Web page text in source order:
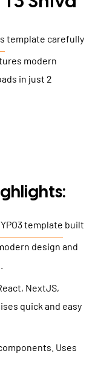
template carefully
modern
in just 2
template built
design and
NextJS,
quick and easy
Uses